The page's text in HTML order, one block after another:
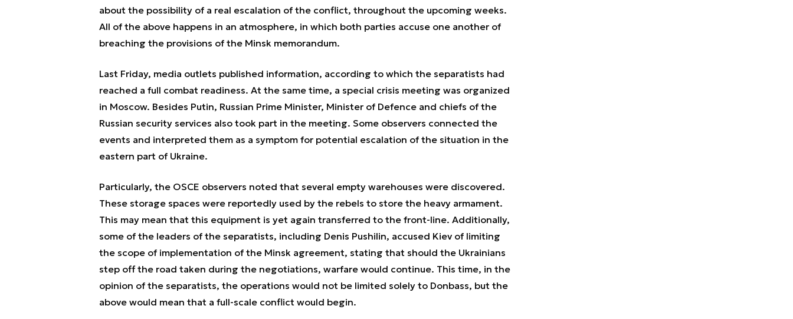
about the possibility of a real escalation of the conflict, throughout the upcoming weeks.
All of the above happens in an atmosphere, in which both parties accuse one another of
breaching the provisions of the Minsk memorandum.
Last Friday, media outlets published information, according to which the separatists had
reached a full combat readiness. At the same time, a special crisis meeting was organized
in Moscow. Besides Putin, Russian Prime Minister, Minister of Defence and chiefs of the
Russian security services also took part in the meeting. Some observers connected the
events and interpreted them as a symptom for potential escalation of the situation in the
eastern part of Ukraine.
Particularly, the OSCE observers noted that several empty warehouses were discovered.
These storage spaces were reportedly used by the rebels to store the heavy armament.
This may mean that this equipment is yet again transferred to the front-line. Additionally,
some of the leaders of the separatists, including Denis Pushilin, accused Kiev of limiting
the scope of implementation of the Minsk agreement, stating that should the Ukrainians
step off the road taken during the negotiations, warfare would continue. This time, in the
opinion of the separatists, the operations would not be limited solely to Donbass, but the
above would mean that a full-scale conflict would begin.